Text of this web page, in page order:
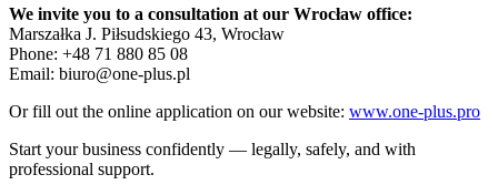
We invite you to a consultation at our Wrocław office:
Marszałka J. Piłsudskiego 43, Wrocław
Phone: +48 71 880 85 08
Email: biuro@one-plus.pl
Or fill out the online application on our website: www.one-plus.pro
Start your business confidently — legally, safely, and with
professional support.